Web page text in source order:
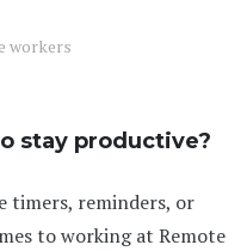
workers
stay productive?
timers, reminders, or
to working at Remote